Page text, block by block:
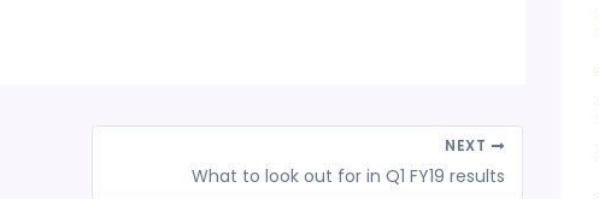
NEXT
What to look out for in Q1 FY19 results